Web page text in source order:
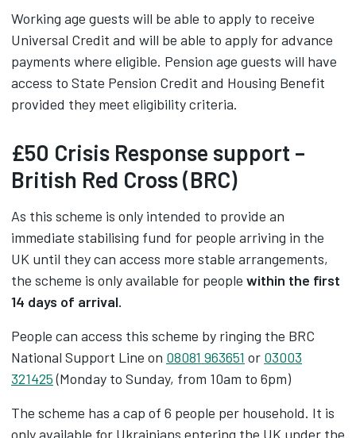
Working age guests will be able to apply to receive
Universal Credit and will be able to apply for advance
payments where eligible. Pension age guests will have
access to State Pension Credit and Housing Benefit
provided they meet eligibility criteria.
£50 Crisis Response support –
British Red Cross (BRC)
As this scheme is only intended to provide an
immediate stabilising fund for people arriving in the
UK until they can access more stable arrangements,
the scheme is only available for people within the first
14 days of arrival.
People can access this scheme by ringing the BRC
National Support Line on 08081 963651 or 03003
321425(Monday to Sunday, from 10am to 6pm)
The scheme has a cap of 6 people per household. It is
only available for Ukrainians entering the UK under the